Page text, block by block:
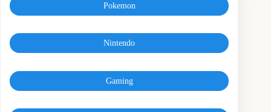
Pokemon
Nintendo
Gaming